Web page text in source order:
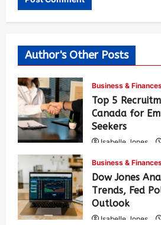
Author's Other Posts
Business &
Top 5
Canada for
Seekers
Isabelle Jones
Business &
Dow Jones
Trends, Fed
Outlook
Isabelle Jones